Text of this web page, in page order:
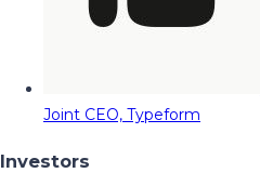
Joint CEO, Typeform
Investors